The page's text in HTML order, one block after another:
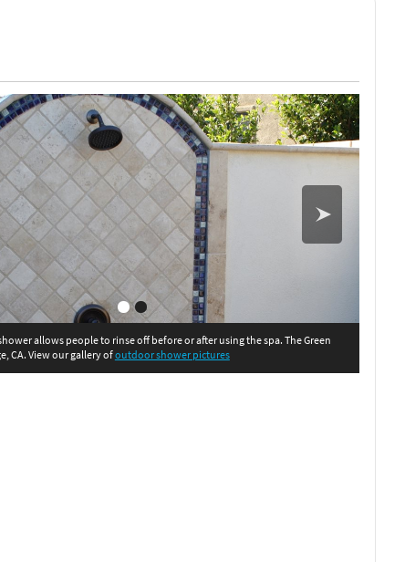
allows people to rinse off before or after using the spa. The Green
CA. View our gallery ofoutdoor shower pictures